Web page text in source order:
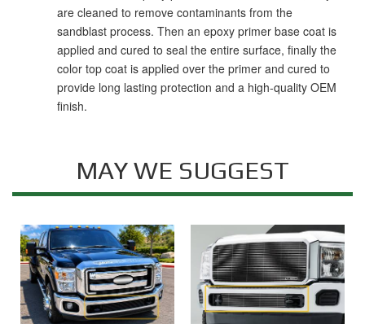
are cleaned to remove contaminants from the
sandblast process. Then an epoxy primer base coat is
applied and cured to seal the entire surface, finally the
color top coat is applied over the primer and cured to
provide long lasting protection and a high-quality OEM
finish.
MAY WE SUGGEST